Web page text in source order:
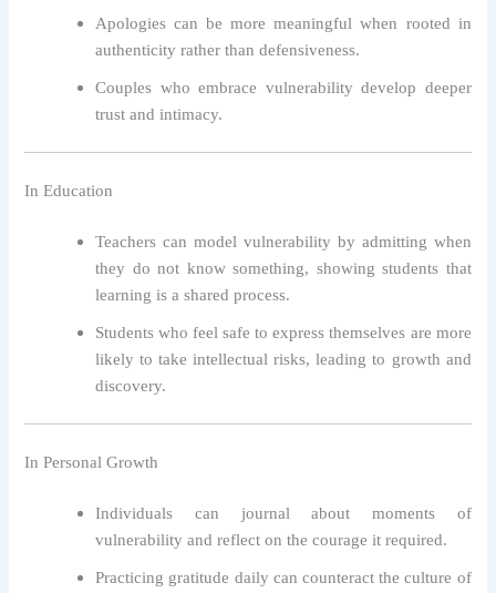
Apologies can be more meaningful when rooted in
authenticity rather than defensiveness.
Couples who embrace vulnerability develop deeper
trust and intimacy.
In Education
Teachers can model vulnerability by admitting when
they do not know something, showing students that
learning is a shared process.
Students who feel safe to express themselves are more
likely to take intellectual risks, leading to growth and
discovery.
In Personal Growth
Individuals can journal about moments of
vulnerability and reflect on the courage it required.
Practicing gratitude daily can counteract the culture of